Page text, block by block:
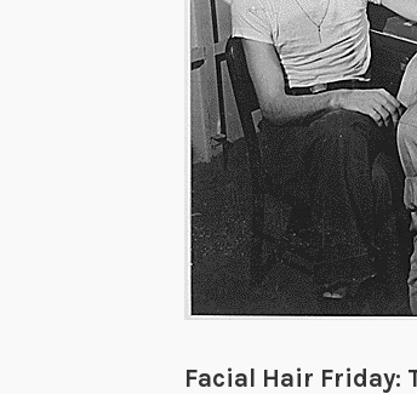
Facial Hair Friday: